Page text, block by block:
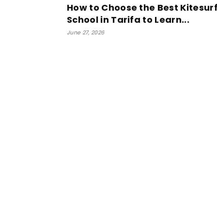
How to Choose the Best
School in Tarifa to Learn...
June 27, 2026